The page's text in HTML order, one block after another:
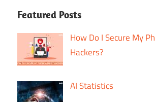
Featured Posts
How Do I Secure My
Hackers?
AI Statistics